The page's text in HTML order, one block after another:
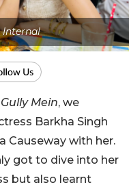
Internal
Mein, we
Barkha Singh
Causeway with her.
got to dive into her
but also learnt